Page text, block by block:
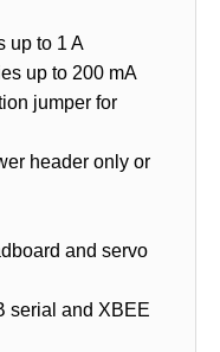
up to 1 A
up to 200 mA
jumper for
header only or
and servo
serial and XBEE